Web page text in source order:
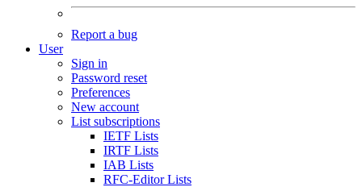
Report a bug
User
Sign in
Password reset
Preferences
New account
List subscriptions
IETF Lists
IRTF Lists
IAB Lists
RFC-Editor Lists